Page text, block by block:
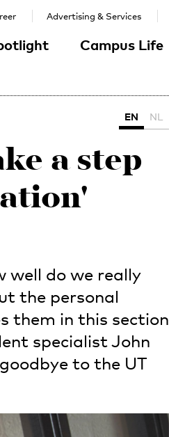
Campus Life
Advertising & Services
EN NL
a step
well do we really
the personal
them in this section
specialist John
to the UT